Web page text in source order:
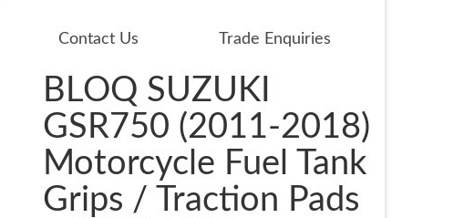
Contact Us Trade Enquiries
BLOQ SUZUKI
GSR750 (2011-2018)
Motorcycle Fuel Tank
Grips / Traction Pads